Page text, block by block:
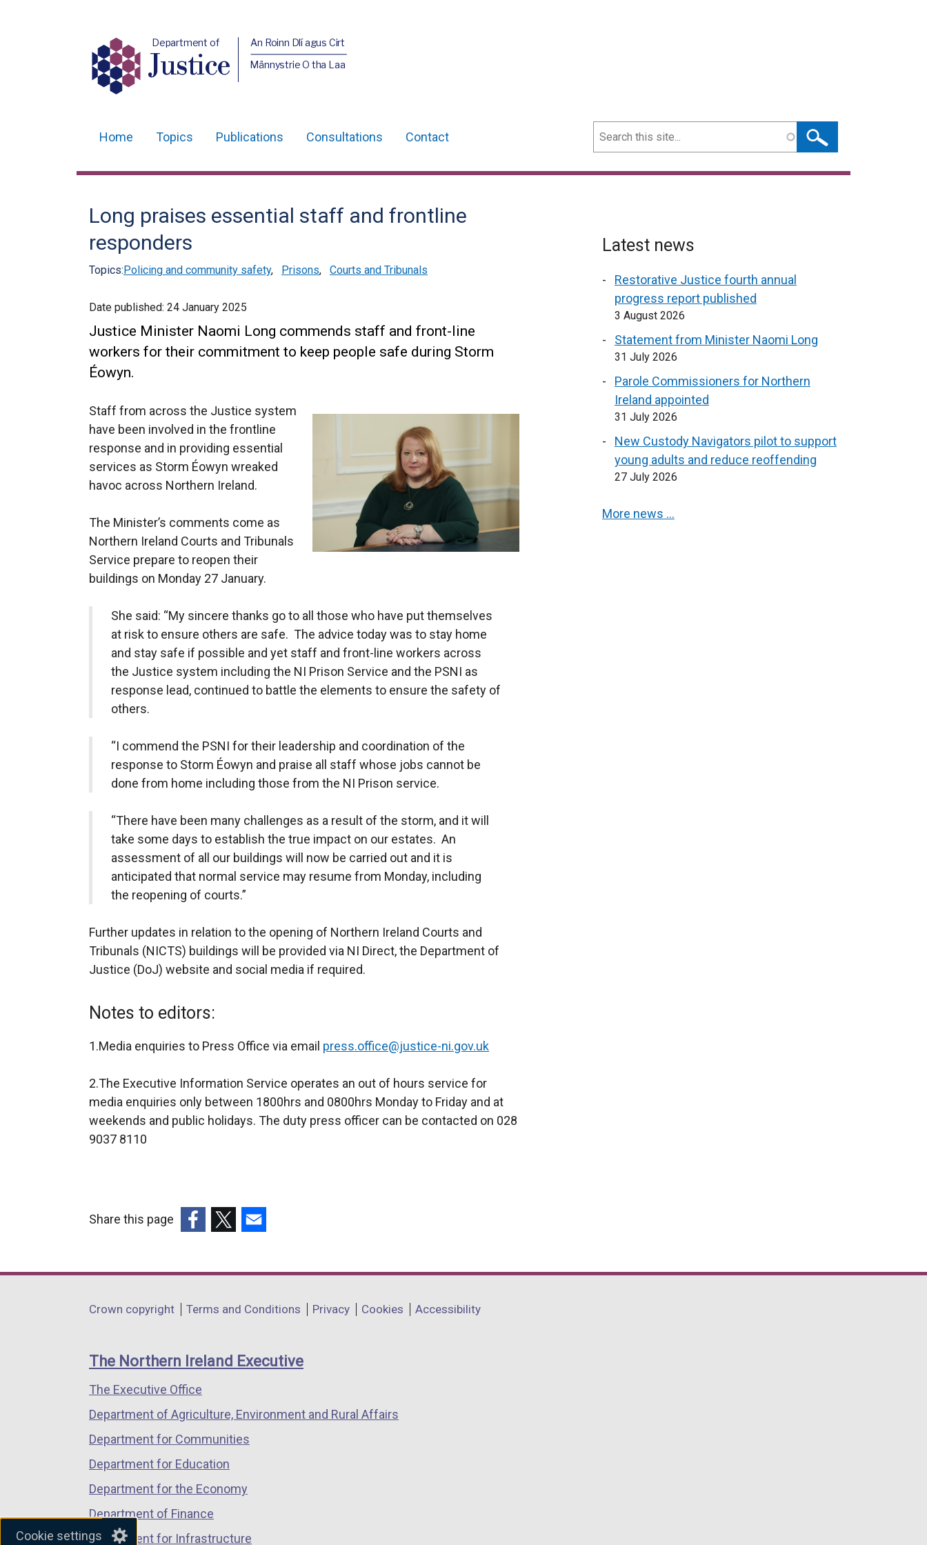
Cookie settings
Department of
Justice
An Roinn Dlí agus Cirt
Männystrie O tha Laa
navigation
Home Topics Publications Consultations Contact Search
Long praises essential staff and frontline
responders
Topics:Policing and community safety, Prisons, Courts and Tribunals
Date published: 24 January 2025
Justice Minister Naomi Long commends staff and front-line
workers for their commitment to keep people safe during Storm
Éowyn.
Staff from across the Justice system
have been involved in the frontline
response and in providing essential
services as Storm Éowyn wreaked
havoc across Northern Ireland.
The Minister’s comments come as
Northern Ireland Courts and Tribunals
Service prepare to reopen their
buildings on Monday 27 January.
She said: “My sincere thanks go to all those who have put themselves
at risk to ensure others are safe. The advice today was to stay home
and stay safe if possible and yet staff and front-line workers across
the Justice system including the NI Prison Service and the PSNI as
response lead, continued to battle the elements to ensure the safety of
others.
“I commend the PSNI for their leadership and coordination of the
response to Storm Éowyn and praise all staff whose jobs cannot be
done from home including those from the NI Prison service.
“There have been many challenges as a result of the storm, and it will
take some days to establish the true impact on our estates. An
assessment of all our buildings will now be carried out and it is
anticipated that normal service may resume from Monday, including
the reopening of courts.”
Further updates in relation to the opening of Northern Ireland Courts and
Tribunals (NICTS) buildings will be provided via NI Direct, the Department of
Justice (DoJ) website and social media if required.
Notes to editors:
1.Media enquiries to Press Office via email press.office@justice-ni.gov.uk
2.The Executive Information Service operates an out of hours service for
media enquiries only between 1800hrs and 0800hrs Monday to Friday and at
weekends and public holidays. The duty press officer can be contacted on 028
9037 8110
Latest news
Restorative Justice fourth annual
progress report published
3 August 2026
Statement from Minister Naomi Long
31 July 2026
Parole Commissioners for Northern
Ireland appointed
31 July 2026
New Custody Navigators pilot to support
young adults and reduce reoffending
27 July 2026
More news …
Share this page
opens
a
window
/
tab)
opens
a
window
/
opens
a
window
/
Department
links
Crown copyright Terms and Conditions Privacy Cookies Accessibility
The Northern Ireland Executive
The Executive Office
Department of Agriculture, Environment and Rural Affairs
Department for Communities
Department for Education
Department for the Economy
Department of Finance
Department for Infrastructure